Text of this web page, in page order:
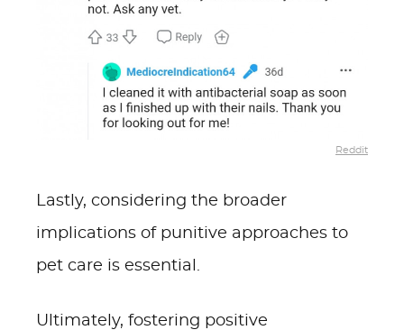
Reddit
Lastly, considering the broader
implications of punitive approaches to
pet care is essential.
Ultimately, fostering positive